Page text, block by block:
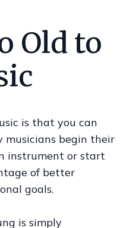
Old to
is that you can
musicians begin their
instrument or start
of better
goals.
is simply